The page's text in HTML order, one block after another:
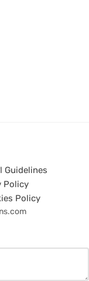
Guidelines
Policy
Policy